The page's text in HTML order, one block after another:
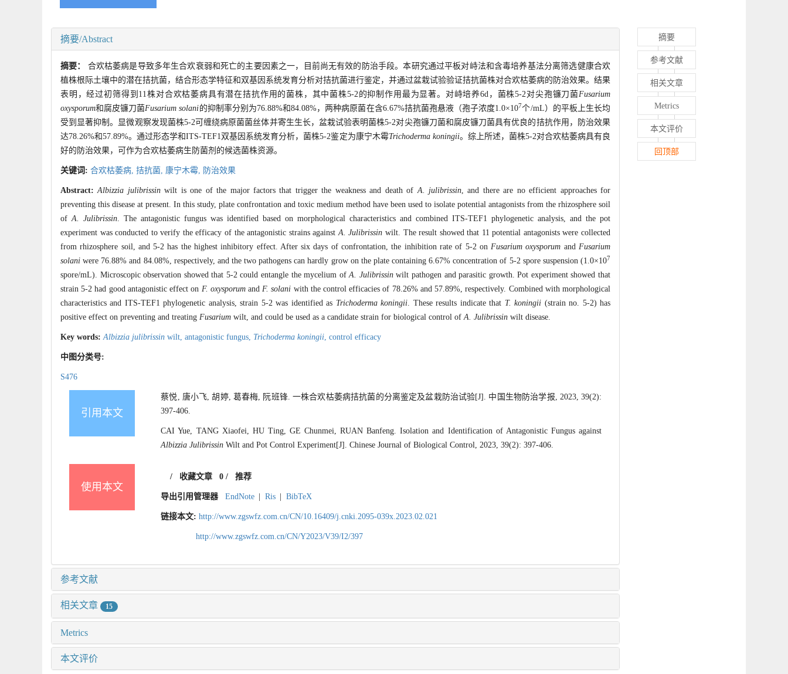
摘要/Abstract
摘要： 合欢枯萎病是导致多年生合欢衰弱和死亡的主要因素之一，目前尚无有效的防治手段。本研究通过平板对峙法和含毒培养基法分离筛选健康合欢
植株根际土壤中的潜在拮抗菌，结合形态学特征和双基因系统发育分析对拮抗菌进行鉴定，并通过盆栽试验验证拮抗菌株对合欢枯萎病的防治效果。结果
表明，经过初筛得到11株对合欢枯萎病具有潜在拮抗作用的菌株，其中菌株5-2的抑制作用最为显著。对峙培养6d，菌株5-2对尖孢镰刀菌Fusarium
oxysporum和腐皮镰刀菌Fusarium solani的抑制率分别为76.88%和84.08%，两种病原菌在含6.67%拮抗菌孢悬液（孢子浓度1.0×107个/mL）的平板上生长均
受到显著抑制。显微观察发现菌株5-2可缠绕病原菌菌丝体并寄生生长，盆栽试验表明菌株5-2对尖孢镰刀菌和腐皮镰刀菌具有优良的拮抗作用，防治效果
达78.26%和57.89%。通过形态学和ITS-TEF1双基因系统发育分析，菌株5-2鉴定为康宁木霉Trichoderma koningii。综上所述，菌株5-2对合欢枯萎病具有良
好的防治效果，可作为合欢枯萎病生防菌剂的候选菌株资源。
关键词: 合欢枯萎病, 拮抗菌, 康宁木霉, 防治效果
Abstract:Albizzia julibrissinwilt is one of the major factors that trigger the weakness and death ofA. julibrissin, and there are no efficient approaches for
preventing this disease at present. In this study, plate confrontation and toxic medium method have been used to isolate potential antagonists from the rhizosphere soil
ofA. Julibrissin. The antagonistic fungus was identified based on morphological characteristics and combined ITS-TEF1 phylogenetic analysis, and the pot
experiment was conducted to verify the efficacy of the antagonistic strains againstA. Julibrissin wilt. The result showed that 11 potential antagonists were collected
from rhizosphere soil, and 5-2 has the highest inhibitory effect. After six days of confrontation, the inhibition rate of 5-2 onFusarium oxysporum andFusarium
solani were 76.88% and 84.08%, respectively, and the two pathogens can hardly grow on the plate containing 6.67% concentration of 5-2 spore suspension (1.0×107
spore/mL). Microscopic observation showed that 5-2 could entangle the mycelium ofA. Julibrissinwilt pathogen and parasitic growth. Pot experiment showed that
strain 5-2 had good antagonistic effect on F. oxysporumandF. solani with the control efficacies of 78.26% and 57.89%, respectively. Combined with morphological
characteristics and ITS-TEF1 phylogenetic analysis, strain 5-2 was identified as Trichoderma koningii. These results indicate that T. koningii (strain no. 5-2) has
positive effect on preventing and treating Fusarium wilt, and could be used as a candidate strain for biological control ofA. Julibrissin wilt disease.
Key words:Albizzia julibrissin wilt, antagonistic fungus, Trichoderma koningii, control efficacy
中图分类号:
S476
引用本文
蔡悦, 唐小飞, 胡婷, 葛春梅, 阮班锋. 一株合欢枯萎病拮抗菌的分离鉴定及盆栽防治试验[J]. 中国生物防治学报, 2023, 39(2):
397-406.
CAI Yue, TANG Xiaofei, HU Ting, GE Chunmei, RUAN Banfeng. Isolation and Identification of Antagonistic Fungus against
Albizzia Julibrissin Wilt and Pot Control Experiment[J]. Chinese Journal of Biological Control, 2023, 39(2): 397-406.
使用本文
/ 收藏文章 0/ 推荐
导出引用管理器 EndNote Ris BibTeX
链接本文: http://www.zgswfz.com.cn/CN/10.16409/j.cnki.2095-039x.2023.02.021
http://www.zgswfz.com.cn/CN/Y2023/V39/I2/397
参考文献
相关文章 15
Metrics
本文评价
摘要
参考文献
相关文章
Metrics
本文评价
回顶部